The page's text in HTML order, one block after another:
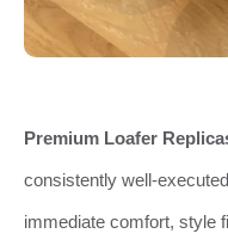
Premium Loafer
consistently well-
immediate comfort, style